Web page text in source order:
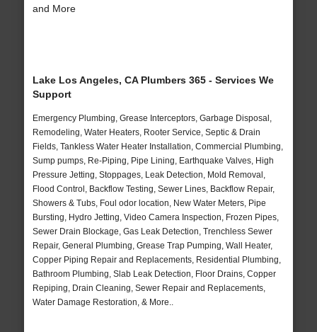
and More
Lake Los Angeles, CA Plumbers 365 - Services We
Support
Emergency Plumbing, Grease Interceptors, Garbage Disposal,
Remodeling, Water Heaters, Rooter Service, Septic & Drain
Fields, Tankless Water Heater Installation, Commercial Plumbing,
Sump pumps, Re-Piping, Pipe Lining, Earthquake Valves, High
Pressure Jetting, Stoppages, Leak Detection, Mold Removal,
Flood Control, Backflow Testing, Sewer Lines, Backflow Repair,
Showers & Tubs, Foul odor location, New Water Meters, Pipe
Bursting, Hydro Jetting, Video Camera Inspection, Frozen Pipes,
Sewer Drain Blockage, Gas Leak Detection, Trenchless Sewer
Repair, General Plumbing, Grease Trap Pumping, Wall Heater,
Copper Piping Repair and Replacements, Residential Plumbing,
Bathroom Plumbing, Slab Leak Detection, Floor Drains, Copper
Repiping, Drain Cleaning, Sewer Repair and Replacements,
Water Damage Restoration, & More..